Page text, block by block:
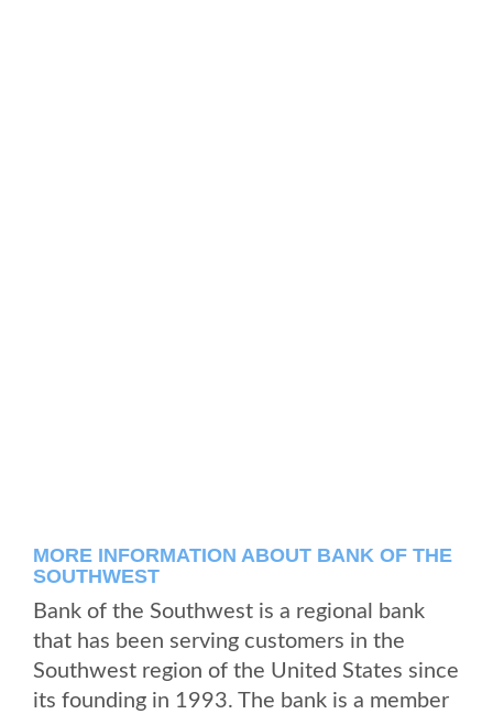
MORE INFORMATION ABOUT BANK OF THE
SOUTHWEST
Bank of the Southwest is a regional bank
that has been serving customers in the
Southwest region of the United States since
its founding in 1993. The bank is a member